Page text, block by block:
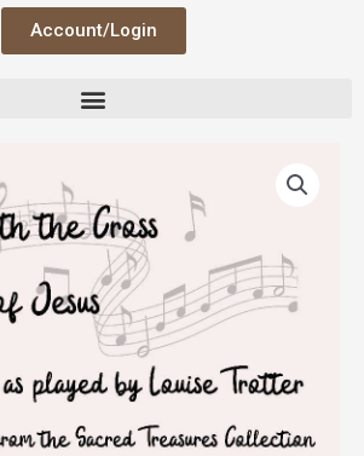
Account/Login